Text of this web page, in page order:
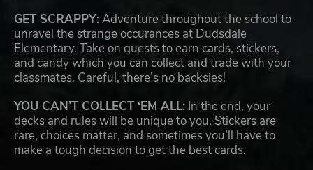
GET SCRAPPY:Adventure throughout the school to
unravel the strange occurances at Dudsdale
Elementary. Take on quests to earn cards, stickers,
and candy which you can collect and trade with your
classmates. Careful, there’s no backsies!
YOU CAN’T COLLECT ‘EM ALL: In the end, your
decks and rules will be unique to you. Stickers are
rare, choices matter, and sometimes you’ll have to
make a tough decision to get the best cards.